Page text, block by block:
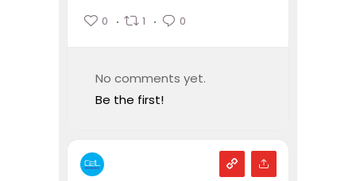
0 1 0
No comments yet.
Be the first!